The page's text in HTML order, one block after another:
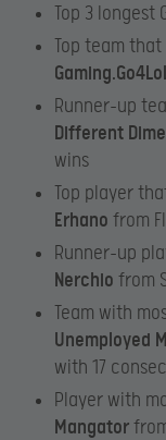
Top 3 longest
Top team
Runner-up
Different
wins
Top player
Erhano from
Runner-up
Nerchio from
Team with
Unemployed
with 17
Player with
Mangator